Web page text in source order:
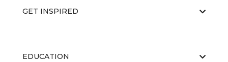
GET INSPIRED
EDUCATION